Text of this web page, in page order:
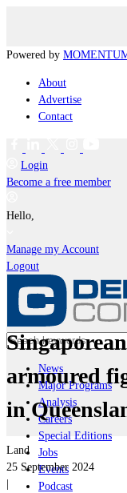
Powered by
About
Advertise
Contact
Login
Become a free member
Hello,
Manage my Account
Logout
News
Major Programs
Analysis
Careers
Special Editions
Jobs
Events
Podcast
armoured
in
Land
25 September 2024
|